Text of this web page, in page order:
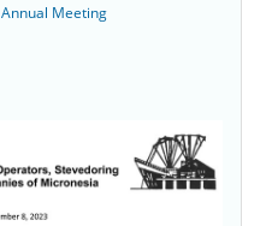
Annual Meeting